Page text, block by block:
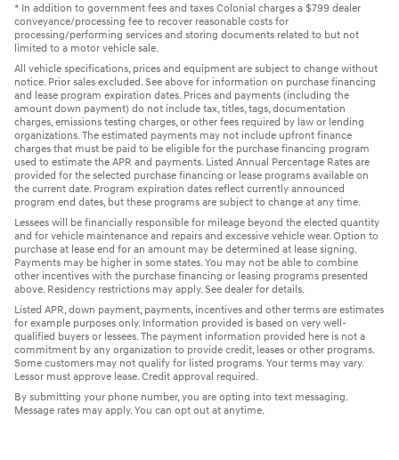
* In addition to government fees and taxes Colonial charges a $799 dealer
conveyance/processing fee to recover reasonable costs for
processing/performing services and storing documents related to but not
limited to a motor vehicle sale.
All vehicle specifications, prices and equipment are subject to change without
notice. Prior sales excluded. See above for information on purchase financing
and lease program expiration dates. Prices and payments (including the
amount down payment) do not include tax, titles, tags, documentation
charges, emissions testing charges, or other fees required by law or lending
organizations. The estimated payments may not include upfront finance
charges that must be paid to be eligible for the purchase financing program
used to estimate the APR and payments. Listed Annual Percentage Rates are
provided for the selected purchase financing or lease programs available on
the current date. Program expiration dates reflect currently announced
program end dates, but these programs are subject to change at any time.
Lessees will be financially responsible for mileage beyond the elected quantity
and for vehicle maintenance and repairs and excessive vehicle wear. Option to
purchase at lease end for an amount may be determined at lease signing.
Payments may be higher in some states. You may not be able to combine
other incentives with the purchase financing or leasing programs presented
above. Residency restrictions may apply. See dealer for details.
Listed APR, down payment, payments, incentives and other terms are estimates
for example purposes only. Information provided is based on very well-
qualified buyers or lessees. The payment information provided here is not a
commitment by any organization to provide credit, leases or other programs.
Some customers may not qualify for listed programs. Your terms may vary.
Lessor must approve lease. Credit approval required.
By submitting your phone number, you are opting into text messaging.
Message rates may apply. You can opt out at anytime.